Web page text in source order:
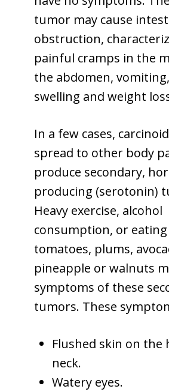
tumor may cause
obstruction,
painful cramps in the
the abdomen,
swelling and weight
In a few cases,
spread to other body
produce secondary,
producing (serotonin)
Heavy exercise, alcohol
consumption, or
tomatoes, plums,
pineapple or walnuts
symptoms of these
tumors. These
Flushed skin on the
neck.
Watery eyes.